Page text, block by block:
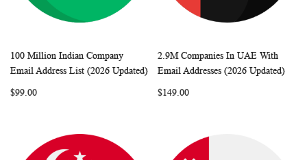
Add to Cart
WISHCOMPARE
100 Million Indian Company
Email Address List (2026 Updated)
$99.00
Add to Cart
WISH
2.9M Companies In UAE With
Email Addresses (2026 Updated)
$149.00